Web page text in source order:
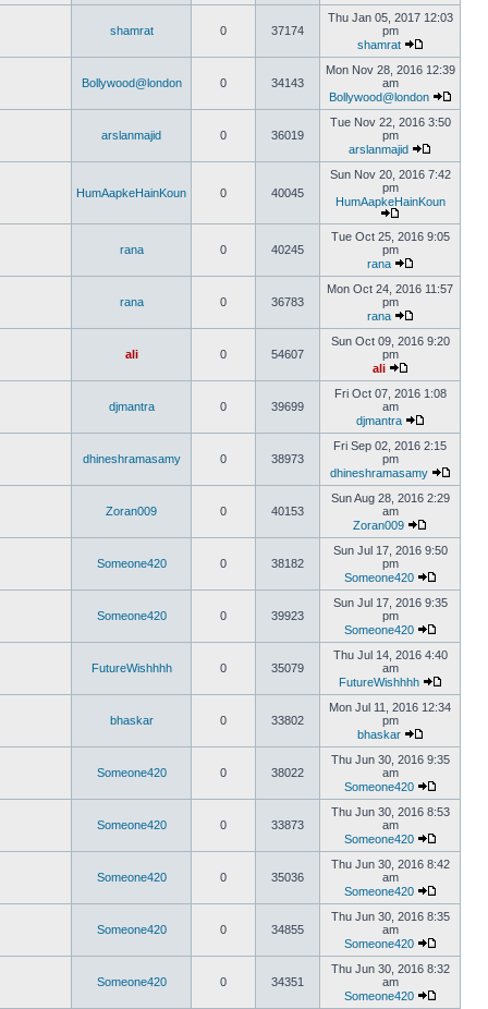
shamrat 0 37174
Thu Jan 05, 2017 12:03
pm
shamrat
Bollywood@london 0 34143
Mon Nov 28, 2016 12:39
am
Bollywood@london
arslanmajid 0 36019
Tue Nov 22, 2016 3:50
pm
arslanmajid
HumAapkeHainKoun 0 40045
Sun Nov 20, 2016 7:42
pm
HumAapkeHainKoun
rana 0 40245
Tue Oct 25, 2016 9:05
pm
rana
rana 0 36783
Mon Oct 24, 2016 11:57
pm
rana
ali 0 54607
Sun Oct 09, 2016 9:20
pm
ali
djmantra 0 39699
Fri Oct 07, 2016 1:08
am
djmantra
dhineshramasamy 0 38973
Fri Sep 02, 2016 2:15
pm
dhineshramasamy
Zoran009 0 40153
Sun Aug 28, 2016 2:29
am
Zoran009
Someone420 0 38182
Sun Jul 17, 2016 9:50
pm
Someone420
Someone420 0 39923
Sun Jul 17, 2016 9:35
pm
Someone420
FutureWishhhh 0 35079
Thu Jul 14, 2016 4:40
am
FutureWishhhh
bhaskar 0 33802
Mon Jul 11, 2016 12:34
pm
bhaskar
Someone420 0 38022
Thu Jun 30, 2016 9:35
am
Someone420
Someone420 0 33873
Thu Jun 30, 2016 8:53
am
Someone420
Someone420 0 35036
Thu Jun 30, 2016 8:42
am
Someone420
Someone420 0 34855
Thu Jun 30, 2016 8:35
am
Someone420
Someone420 0 34351
Thu Jun 30, 2016 8:32
am
Someone420